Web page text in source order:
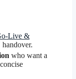
Live &
who want a